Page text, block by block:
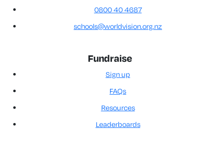
0800 40 4687
schools@worldvision.org.nz
Fundraise
Sign up
FAQs
Resources
Leaderboards